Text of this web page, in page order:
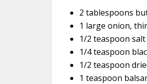
2 tablespoons
1 large onion,
1/2 teaspoon salt
1/4 teaspoon
1/2 teaspoon
1 teaspoon